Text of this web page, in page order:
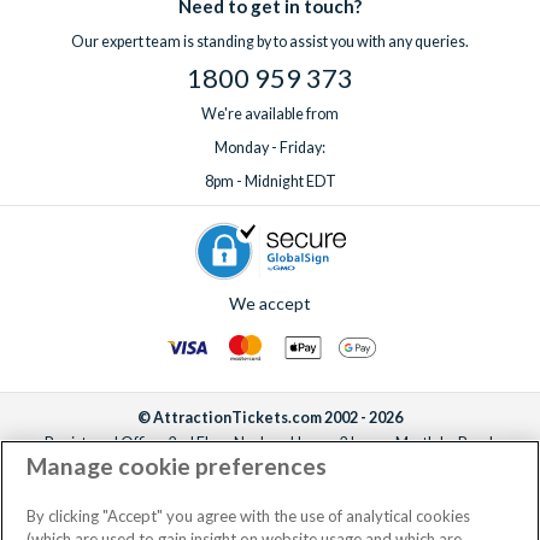
Need to get in touch?
Our expert team is standing by to assist you with any queries.
1800 959 373
We're available from
Monday - Friday:
8pm - Midnight EDT
We accept
© AttractionTickets.com 2002 - 2026
Registered Office: 2nd Floor Nucleus House, 2 Lower Mortlake Road,
Richmond, United Kingdom, TW9 2JA.
the owners of UK Trademark Registration Nos. 3427114 and 3427117.
Registered in England with registered number 4390984 and VAT Number
Manage cookie preferences
By clicking "Accept" you agree with the use of analytical cookies